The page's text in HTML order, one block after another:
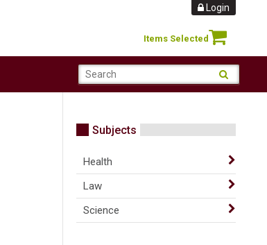
Items Selected
Login
Subjects
Health
Law
Science